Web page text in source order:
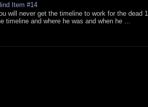
Item #14
will never get the timeline to work for the dead
timeline and where he was and when he ...